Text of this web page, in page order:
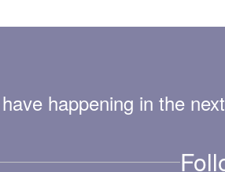
happening in the